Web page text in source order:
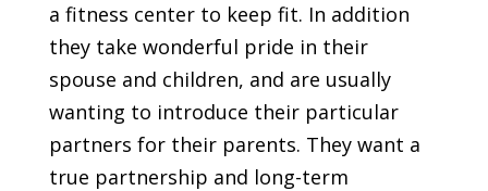
a fitness center to keep fit. In addition
they take wonderful pride in their
spouse and children, and are usually
wanting to introduce their particular
partners for their parents. They want a
true partnership and long-term